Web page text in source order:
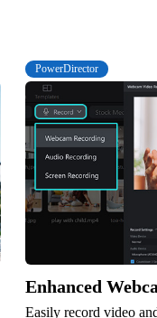
PowerDirector
Enhanced
Easily record video